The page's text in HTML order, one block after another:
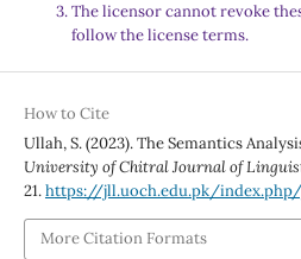
The licensor cannot revoke
follow the license terms.
How to Cite
Ullah, S. (2023). The Semantics
University of Chitral Journal of
21.https://jll.uoch.edu.pk/
More Citation Formats